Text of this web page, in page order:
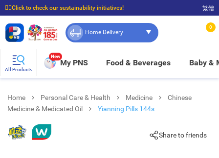
☝🏼Click to check our sustainability initiatives!
⭐Spend $399 to enjoy FREE delivery, and $100 to enjoy FREE in-store pickup!
繁體
Home Delivery
0
All Products
New
My PNS Food & Beverages Baby &
Home Personal Care & Health Medicine
Chinese
Medicine & Medicated Oil
Yianning Pills 144s
Share to friends